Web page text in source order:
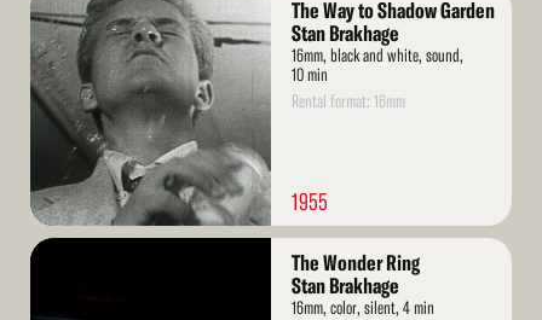
More
The Way to Shadow Garden
Stan Brakhage
16mm, black and white, sound,
10 min
Rental format: 16mm
1955
Read
The Wonder Ring
Stan Brakhage
16mm, color, silent, 4 min